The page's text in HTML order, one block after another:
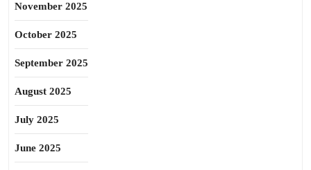
November 2025
October 2025
September 2025
August 2025
July 2025
June 2025